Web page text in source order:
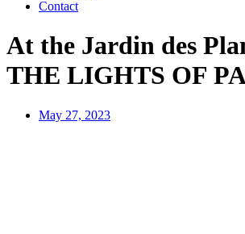
Contact
At the Jardin des
THE LIGHTS OF
May 27, 2023